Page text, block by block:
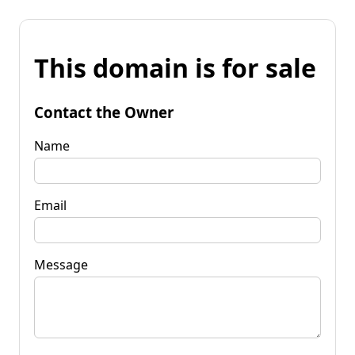
This domain is for sale
Contact the Owner
Name
Email
Message